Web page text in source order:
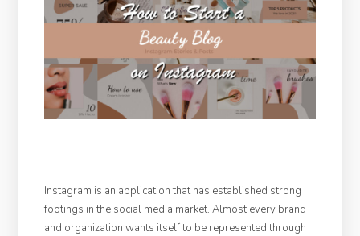
Instagram is an application that has established strong
footings in the social media market. Almost every brand
and organization wants itself to be represented through